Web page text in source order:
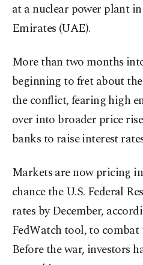
at a nuclear power plant
Emirates (UAE).
More than two months
beginning to fret about
the conflict, fearing high
over into broader price
banks to raise interest
Markets are now pricing
chance the U.S. Federal
rates by December,
FedWatch tool, to
Before the war, investors